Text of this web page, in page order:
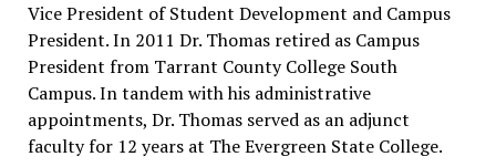
Vice President of Student Development and Campus
President. In 2011 Dr. Thomas retired as Campus
President from Tarrant County College South
Campus. In tandem with his administrative
appointments, Dr. Thomas served as an adjunct
faculty for 12 years at The Evergreen State College.